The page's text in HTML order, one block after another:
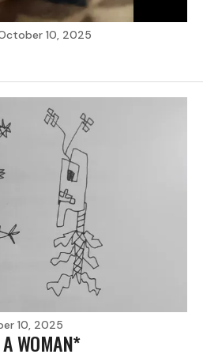
10, 2025
10, 2025
A WOMAN*